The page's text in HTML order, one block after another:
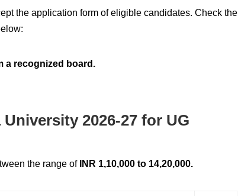
the application form of eligible candidates. Check the
a recognized board.
2026-27 for UG
the range ofINR 1,10,000 to 14,20,000.